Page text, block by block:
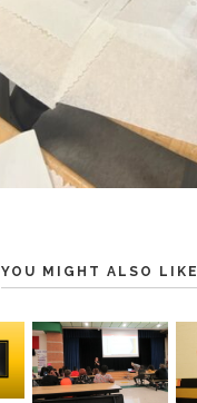
YOU MIGHT ALSO LIKE